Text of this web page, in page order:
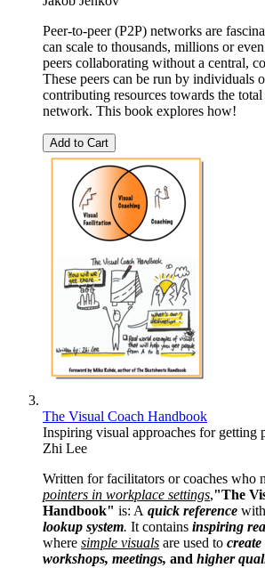
Peer-to-peer (P2P) networks are
can scale to thousands, millions or
peers collaborating without a central,
These peers can be run by individuals
contributing resources towards the
network. This book explores how!
Add to Cart
The Visual Coach Handbook
Inspiring visual approaches for getting
Zhi Lee
Written for facilitators or coaches who
pointers in workplace settings,"The
Handbook" is: A quick reference
lookup system. It contains inspiring
where simple visuals are used to
workshops, meetings, and higher